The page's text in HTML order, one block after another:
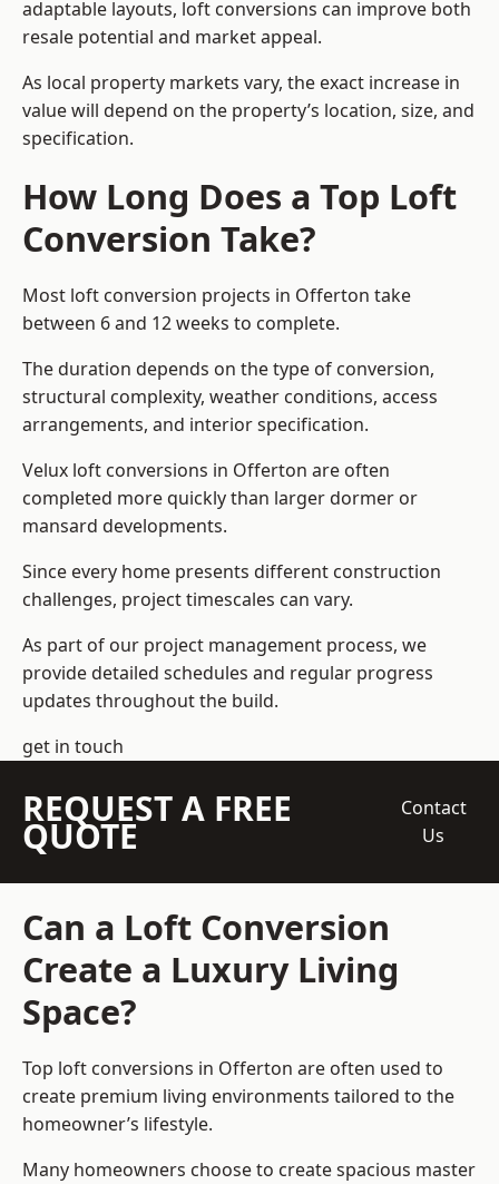
adaptable layouts, loft conversions can improve both
resale potential and market appeal.
As local property markets vary, the exact increase in
value will depend on the property’s location, size, and
specification.
How Long Does a Top Loft
Conversion Take?
Most loft conversion projects in Offerton take
between 6 and 12 weeks to complete.
The duration depends on the type of conversion,
structural complexity, weather conditions, access
arrangements, and interior specification.
Velux loft conversions in Offerton are often
completed more quickly than larger dormer or
mansard developments.
Since every home presents different construction
challenges, project timescales can vary.
As part of our project management process, we
provide detailed schedules and regular progress
updates throughout the build.
get in touch
REQUEST A FREE
QUOTE
Contact
Us
Can a Loft Conversion
Create a Luxury Living
Space?
Top loft conversions in Offerton are often used to
create premium living environments tailored to the
homeowner’s lifestyle.
Many homeowners choose to create spacious master